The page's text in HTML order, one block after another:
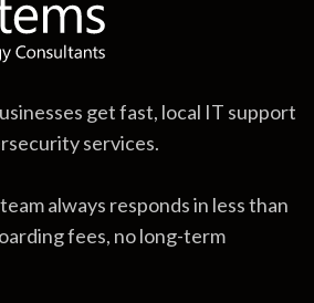
get fast, local IT support
services.
always responds in less than
fees, no long-term